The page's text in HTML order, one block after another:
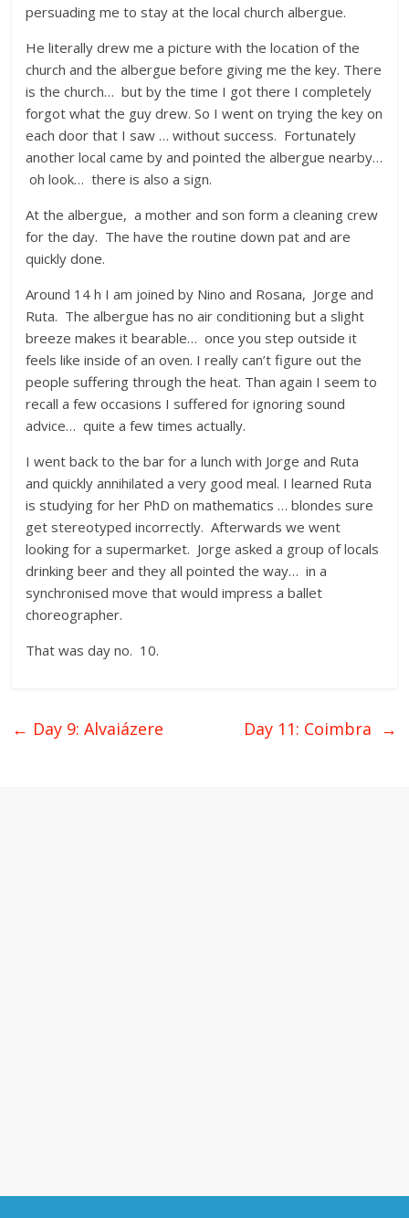
persuading me to stay at the local church albergue.
He literally drew me a picture with the location of the
church and the albergue before giving me the key. There
is the church… but by the time I got there I completely
forgot what the guy drew. So I went on trying the key on
each door that I saw … without success. Fortunately
another local came by and pointed the albergue nearby…
oh look… there is also a sign.
At the albergue, a mother and son form a cleaning crew
for the day. The have the routine down pat and are
quickly done.
Around 14 h I am joined by Nino and Rosana, Jorge and
Ruta. The albergue has no air conditioning but a slight
breeze makes it bearable… once you step outside it
feels like inside of an oven. I really can’t figure out the
people suffering through the heat. Than again I seem to
recall a few occasions I suffered for ignoring sound
advice… quite a few times actually.
I went back to the bar for a lunch with Jorge and Ruta
and quickly annihilated a very good meal. I learned Ruta
is studying for her PhD on mathematics … blondes sure
get stereotyped incorrectly. Afterwards we went
looking for a supermarket. Jorge asked a group of locals
drinking beer and they all pointed the way… in a
synchronised move that would impress a ballet
choreographer.
That was day no. 10.
← Day 9: Alvaiázere Day 11: Coimbra →